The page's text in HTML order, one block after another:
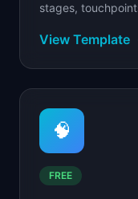
stages,
View Template
🧠
FREE